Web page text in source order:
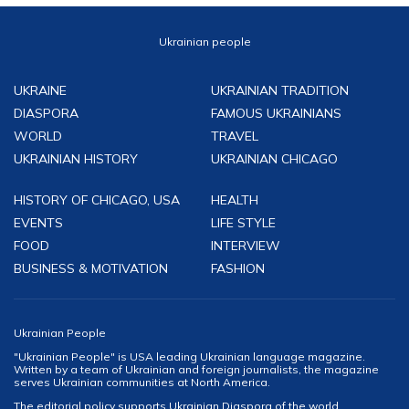
Ukrainian people
UKRAINE
DIASPORA
WORLD
UKRAINIAN HISTORY
UKRAINIAN TRADITION
FAMOUS UKRAINIANS
TRAVEL
UKRAINIAN CHICAGO
HISTORY OF CHICAGO, USA
EVENTS
FOOD
BUSINESS & MOTIVATION
HEALTH
LIFE STYLE
INTERVIEW
FASHION
Ukrainian People
"Ukrainian People" is USA leading Ukrainian language magazine.
Written by a team of Ukrainian and foreign journalists, the magazine
serves Ukrainian communities at North America.
The editorial policy supports Ukrainian Diaspora of the world,